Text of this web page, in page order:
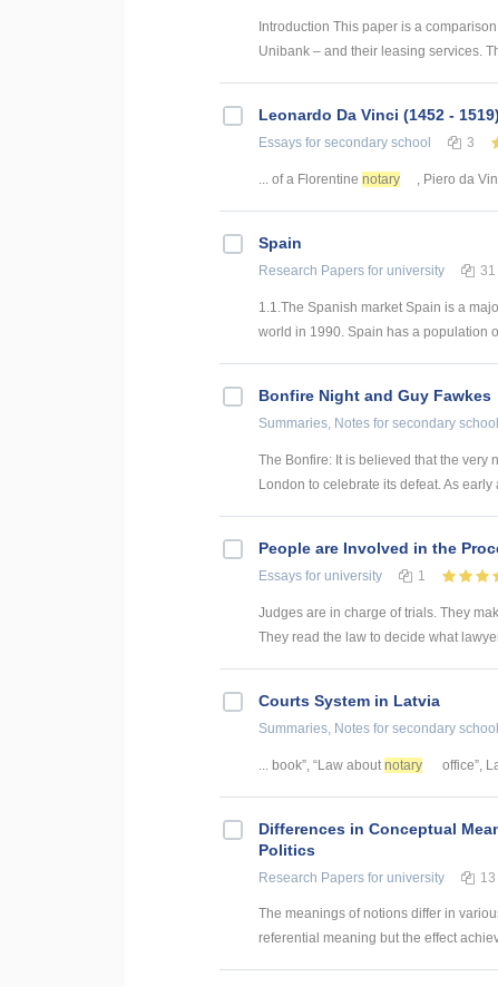
Introduction This paper is a
Unibank – and their leasing services.
Leonardo Da Vinci (1452 - 1519)
Essays for secondary school 3
... of a Florentine notary , Piero da
Spain
Research Papers for university 31
1.1.The Spanish market Spain is a
world in 1990. Spain has a population
Bonfire Night and Guy Fawkes
Summaries, Notes for secondary school
The Bonfire: It is believed that the very
London to celebrate its defeat. As
People are Involved in the
Essays for university 1
Judges are in charge of trials. They
They read the law to decide what
Courts System in Latvia
Summaries, Notes for secondary school
... book”, “Law about notary office”,
Differences in Conceptual
Politics
Research Papers for university 13
The meanings of notions differ in
referential meaning but the effect